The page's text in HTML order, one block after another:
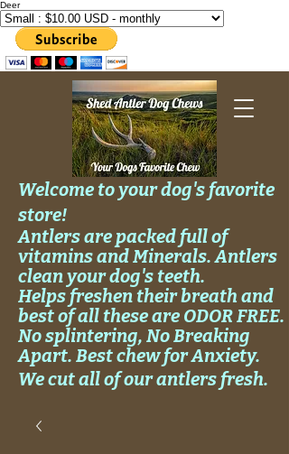
Deer
Welcome to your dog's favorite
store!
Antlers are packed full of
vitamins and Minerals. Antlers
clean yourdog'steeth.
Helpsfreshen their breath and
best of all these are ODOR FREE.
Nosplintering, NoBreaking
Apart. Best chew for Anxiety.
We cut all of our antlers fresh.